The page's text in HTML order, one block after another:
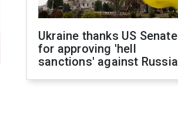
Ukraine thanks US Senate
for approving 'hell
sanctions' against Russia